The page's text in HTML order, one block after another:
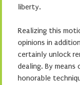
liberty.
Realizing this
opinions in
certainly unlock
dealing. By
honorable